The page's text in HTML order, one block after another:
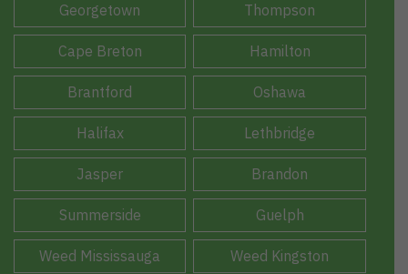
Georgetown Thompson
Cape Breton Hamilton
Brantford Oshawa
Halifax Lethbridge
Jasper Brandon
Summerside Guelph
Weed Mississauga Weed Kingston